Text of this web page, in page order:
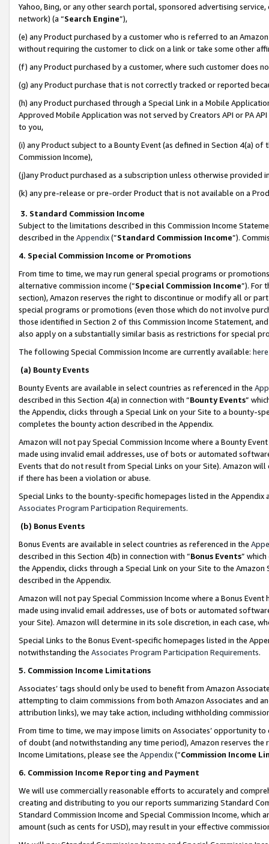
Yahoo, Bing, or any other search portal, sponsored advertising
network) (a “Search Engine”),
(e) any Product purchased by a customer who is referred to an
without requiring the customer to click on a link or take some other
(f) any Product purchased by a customer, where such customer does
(g) any Product purchase that is not correctly tracked or reported
(h) any Product purchased through a Special Link in a Mobile
Approved Mobile Application was not served by Creators API or PA
to you,
(i) any Product subject to a Bounty Event (as defined in Section 4(a)
Commission Income),
(j)any Product purchased as a subscription unless otherwise provided
(k) any pre-release or pre-order Product that is not available on a
3. Standard Commission Income
Subject to the limitations described in this Commission Income
described in the Appendix(”Standard Commission Income”).
4. Special Commission Income or Promotions
From time to time, we may run general special programs or
alternative commission income (“Special Commission Income”). For
section), Amazon reserves the right to discontinue or modify all or
special programs or promotions (even those which do not involve
those identified in Section 2 of this Commission Income Statement,
also apply on a substantially similar basis as restrictions for special
The following Special Commission Income are currently available: here
(a) Bounty Events
Bounty Events are available in select countries as referenced in the
described in this Section 4(a) in connection with “Bounty Events”
the Appendix, clicks through a Special Link on your Site to a bounty-
completes the bounty action described in the Appendix.
Amazon will not pay Special Commission Income where a Bounty
made using invalid email addresses, use of bots or automated
Events that do not result from Special Links on your Site). Amazon
if there has been a violation or abuse.
Special Links to the bounty-specific homepages listed in the
Associates Program Participation Requirements.
(b) Bonus Events
Bonus Events are available in select countries as referenced in the
described in this Section 4(b) in connection with “Bonus Events”
the Appendix, clicks through a Special Link on your Site to the
described in the Appendix.
Amazon will not pay Special Commission Income where a Bonus
made using invalid email addresses, use of bots or automated
your Site). Amazon will determine in its sole discretion, in each case,
Special Links to the Bonus Event-specific homepages listed in the
notwithstanding the Associates Program Participation Requirements.
5. Commission Income Limitations
Associates’ tags should only be used to benefit from Amazon
attempting to claim commissions from both Amazon Associates and
attribution links), we may take action, including withholding
From time to time, we may impose limits on Associates’ opportunity
of doubt (and notwithstanding any time period), Amazon reserves
Income Limitations, please see the Appendix(“Commission Income
6. Commission Income Reporting and Payment
We will use commercially reasonable efforts to accurately and
creating and distributing to you our reports summarizing Standard
Standard Commission Income and Special Commission Income,
amount (such as cents for USD), may result in your effective